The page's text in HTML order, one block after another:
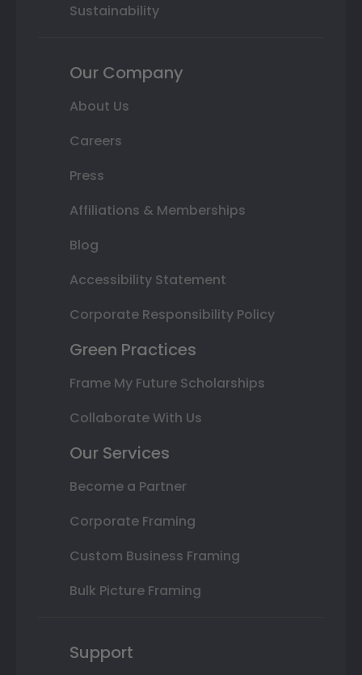
Sustainability
Our Company
About Us
Careers
Press
Affiliations & Memberships
Blog
Accessibility Statement
Corporate Responsibility Policy
Green Practices
Frame My Future Scholarships
Collaborate With Us
Our Services
Become a Partner
Corporate Framing
Custom Business Framing
Bulk Picture Framing
Support